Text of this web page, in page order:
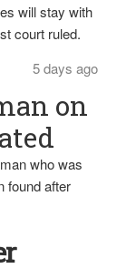
will stay with
court ruled.
5 days ago
on
who was
found after